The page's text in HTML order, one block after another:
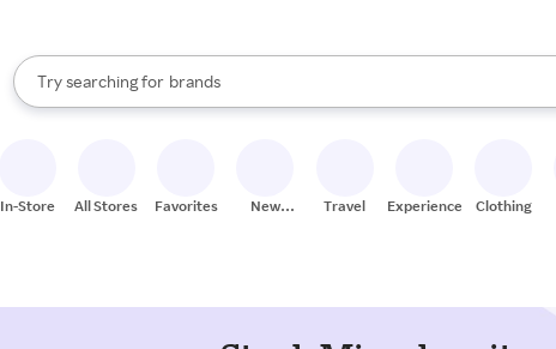
Search Rakuten
Try searching for
stores
brands
groceries
When autocomplete results are available, use the up and down arrow
In-Store All Stores Favorites
New
Travel Experiences Clothing